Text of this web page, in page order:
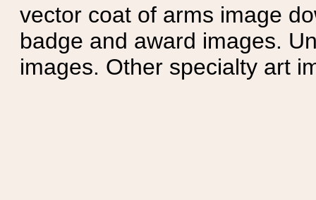
vector coat of arms image
badge and award images.
images. Other specialty art